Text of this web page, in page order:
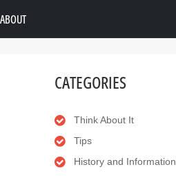
ABOUT
CATEGORIES
Think About It
Tips
History and Information